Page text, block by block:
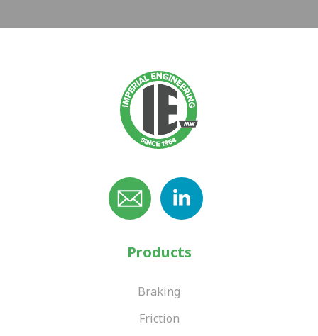
Products
Braking
Friction